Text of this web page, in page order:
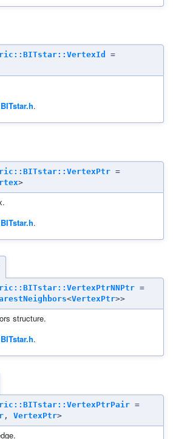
=
BITstar.h.
=
>
BITstar.h.
=
<VertexPtr>>
structure.
BITstar.h.
=
, VertexPtr>